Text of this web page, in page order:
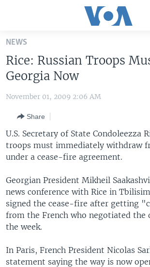
Skip
main
content
Skip
to
Navigation
Skip
to
Search
U.S. NEWS
THE AMERICAS
EAST ASIA
EUROPE
SOUTH & CENTRAL ASIA
VOA LANGUAGES
LATEST GLOBAL COVERAGE
Languages
NEWS
Rice: Russian Troops
Georgia Now
November 01, 2009 2:06 AM
Share
U.S. Secretary of State Condoleezza
troops must immediately withdraw
under a cease-fire agreement.
Georgian President Mikheil
news conference with Rice in
signed the cease-fire after getting
from the French who negotiated the
the week.
In Paris, French President Nicolas
statement saying the way is now